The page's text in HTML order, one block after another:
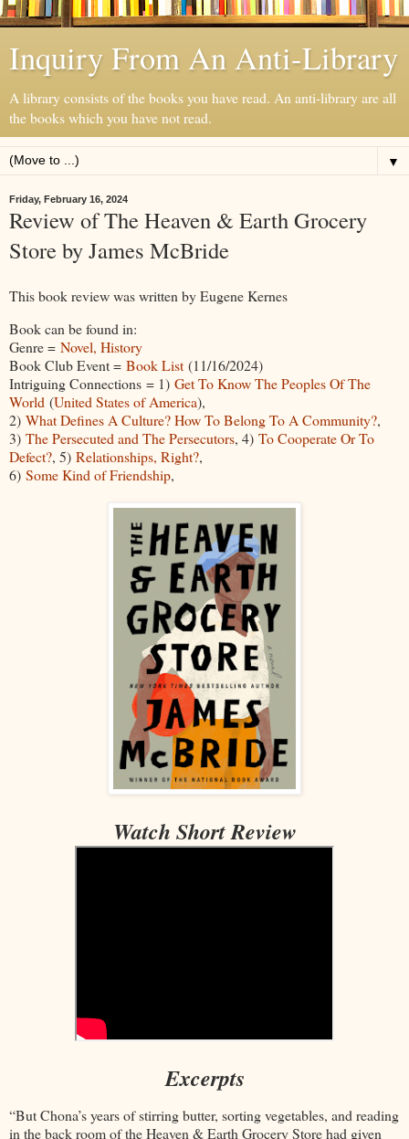
Inquiry From An Anti-Library
A library consists of the books you have read. An anti-library are all
the books which you have not read.
▼
Friday, February 16, 2024
Review of The Heaven & Earth Grocery
Store by James McBride
This book review was written by Eugene Kernes
Book can be found in:
Genre = Novel, History
Book Club Event = Book List (11/16/2024)
Intriguing Connections = 1) Get To Know The Peoples Of The
World (United States of America),
2) What Defines A Culture? How To Belong To A Community?,
3) The Persecuted and The Persecutors, 4) To Cooperate Or To
Defect?, 5) Relationships, Right?,
6) Some Kind of Friendship,
Watch Short Review
Excerpts
“But Chona’s years of stirring butter, sorting vegetables, and reading
in the back room of the Heaven & Earth Grocery Store had given